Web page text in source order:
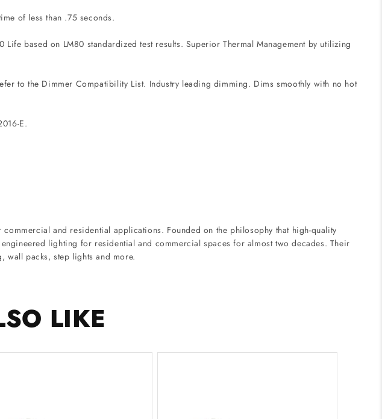
of less than .75 seconds.
based on LM80 standardized test results. Superior Thermal Management by utilizing
to the Dimmer Compatibility List. Industry leading dimming. Dims smoothly with no hot
E.
and residential applications. Founded on the philosophy that high-quality
lighting for residential and commercial spaces for almost two decades. Their
wall packs, step lights and more.
LIKE